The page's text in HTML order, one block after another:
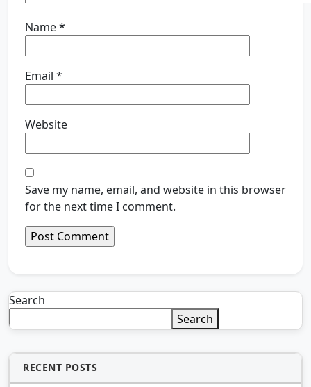
Name*
Email *
Website
Save my name, email, and website in this browser
for the next time I comment.
Search
Search
RECENT POSTS